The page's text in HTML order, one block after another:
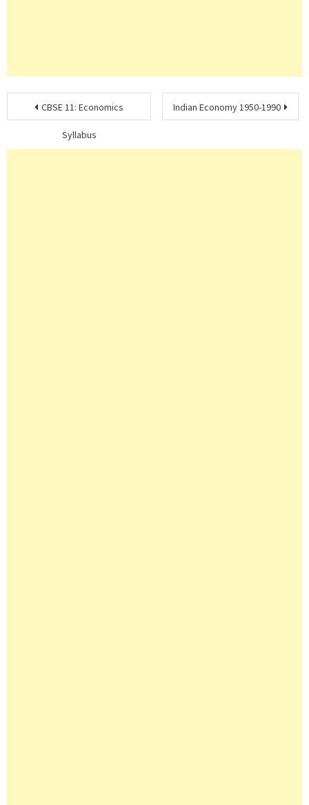
Post
navigation
CBSE 11: Economics
Syllabus
Indian Economy 1950-1990